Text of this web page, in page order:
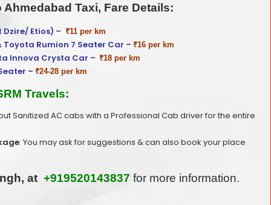
Taxi, Fare Details:
Dzire/ Etios) – ₹11 per km
Rumion 7 Seater Car – ₹16 per km
Innova Crysta Car – ₹18 per km
– ₹24-28 per km
Travels:
Sanitized AC cabs with a Professional Cab driver for the entire
: You may ask for suggestions & can also book your place
at +919520143837 for more information.